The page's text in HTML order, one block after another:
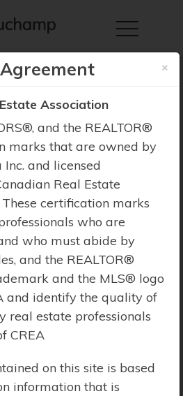
Search
- $10,000,000
×
Association
and the REALTOR®
marks that are owned by
and licensed
Real Estate
These certification marks
who are
who must abide by
and the REALTOR®
and the MLS® logo
and identify the quality of
real estate professionals
CREA
on this site is based
information that is